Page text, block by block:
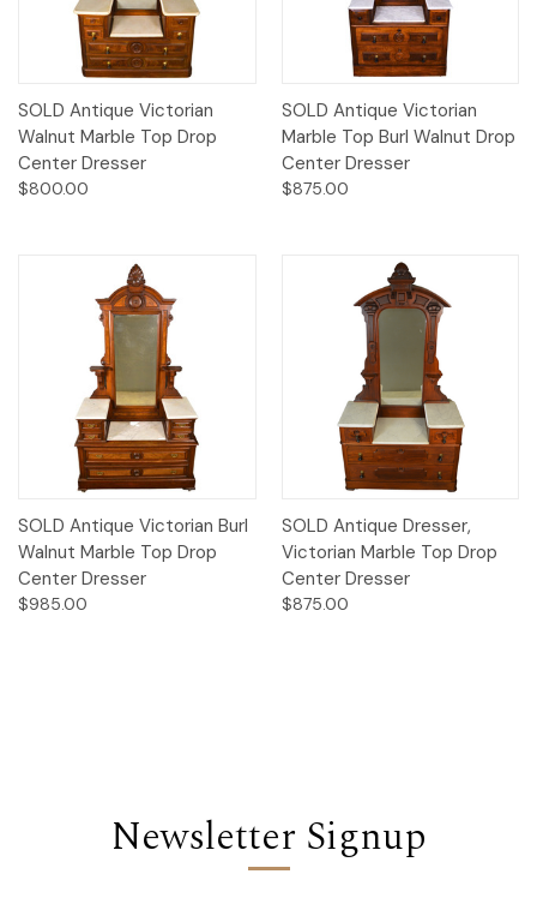
SOLD Antique Victorian
Walnut Marble Top Drop
Center Dresser
$800.00
SOLD Antique Victorian
Marble Top Burl Walnut Drop
Center Dresser
$875.00
SOLD Antique Victorian Burl
Walnut Marble Top Drop
Center Dresser
$985.00
SOLD Antique Dresser,
Victorian Marble Top Drop
Center Dresser
$875.00
Newsletter Signup